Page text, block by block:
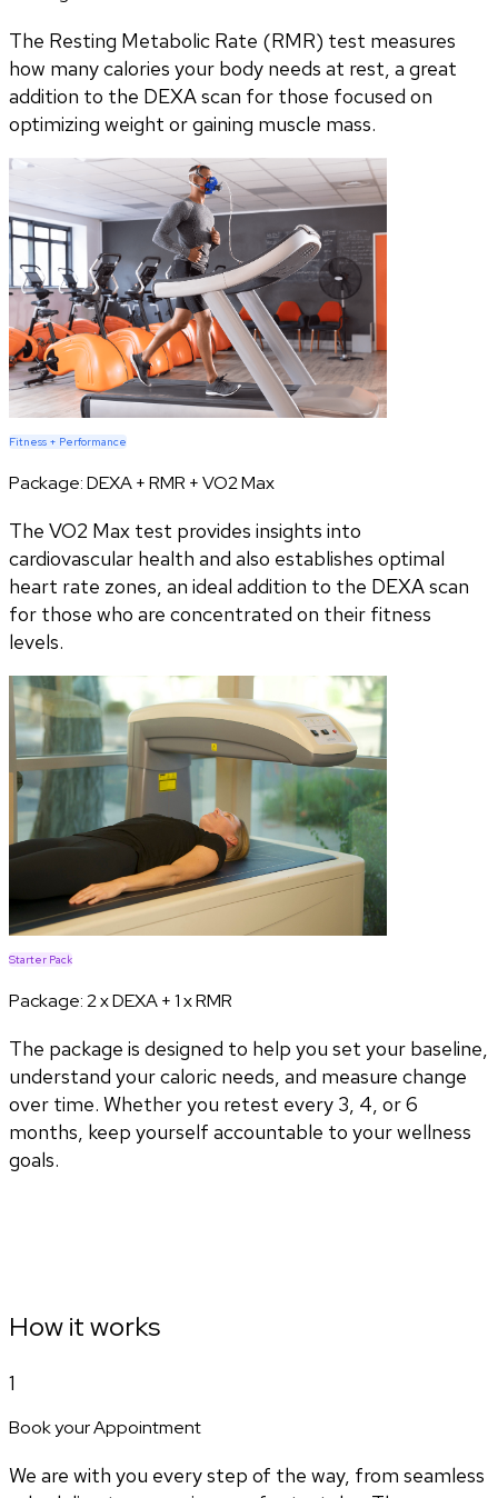
The Resting Metabolic Rate (RMR) test measures
how many calories your body needs at rest, a great
addition to the DEXA scan for those focused on
optimizing weight or gaining muscle mass.
Fitness + Performance
Package:DEXA + RMR + VO2 Max
The VO2 Max test provides insights into
cardiovascular health and also establishes optimal
heart rate zones, an ideal addition to the DEXA scan
for those who are concentrated on their fitness
levels.
Starter Pack
Package:2 x DEXA + 1 x RMR
The package is designed to help you set your baseline,
understand your caloric needs, and measure change
over time. Whether you retest every 3, 4, or 6
months, keep yourself accountable to your wellness
goals.
How it works
1
Book your Appointment
We are with you every step of the way, from seamless